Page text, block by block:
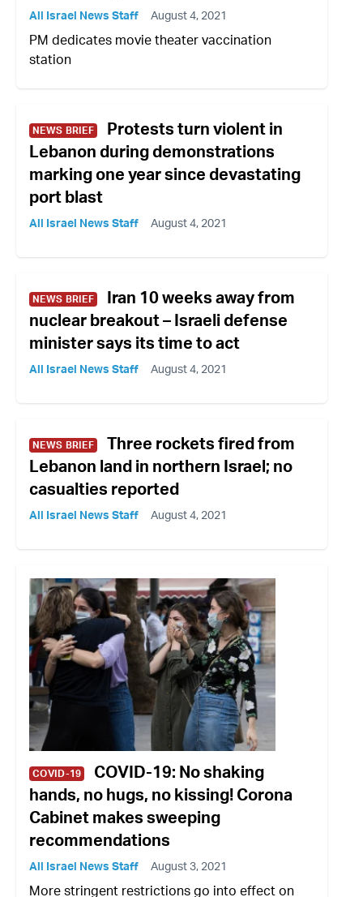
All Israel News Staff August 4, 2021
PM dedicates movie theater vaccination
station
NEWS BRIEF
Protests turn violent in
Lebanon during demonstrations
marking one year since devastating
port blast
All Israel News Staff August 4, 2021
NEWS BRIEF
Iran 10 weeks away from
nuclear breakout – Israeli defense
minister says its time to act
All Israel News Staff August 4, 2021
NEWS BRIEF
Three rockets fired from
Lebanon land in northern Israel; no
casualties reported
All Israel News Staff August 4, 2021
COVID-19
COVID-19: No shaking
hands, no hugs, no kissing! Corona
Cabinet makes sweeping
recommendations
All Israel News Staff August 3, 2021
More stringent restrictions go into effect on